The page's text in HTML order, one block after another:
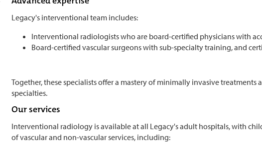
Legacy's interventional team includes:
Interventional radiologists who are board-certified physicians with
Board-certified vascular surgeons with sub-specialty training, and
Together, these specialists offer a mastery of minimally invasive
specialties.
Our services
Interventional radiology is available at all Legacy's adult hospitals, with
of vascular and non-vascular services, including: